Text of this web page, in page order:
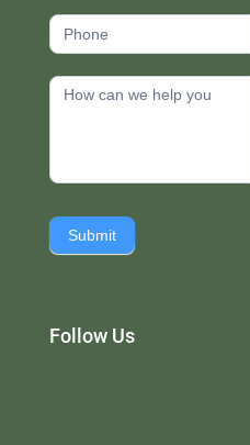
Submit
Follow Us